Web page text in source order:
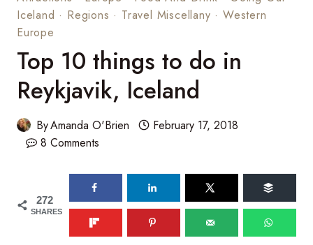
Iceland · Regions · Travel Miscellany ·Western
Europe
Top 10 things to do in
Reykjavik, Iceland
ByAmanda O'Brien
February 17, 2018
8 Comments
272
SHARES